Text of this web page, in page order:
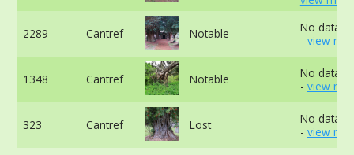
2289 Cantref Notable
No data
- view
1348 Cantref Notable
No data
- view
323 Cantref Lost
No data
- view